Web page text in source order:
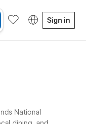
Sign in
National